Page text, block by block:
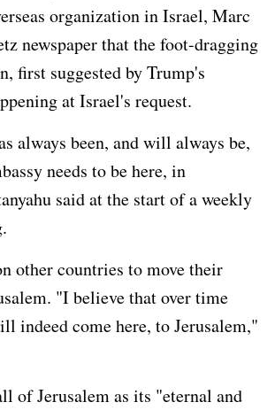
organization in Israel, Marc
newspaper that the foot-dragging
first suggested by Trump's
at Israel's request.
always been, and will always be,
needs to be here, in
said at the start of a weekly
other countries to move their
"I believe that over time
indeed come here, to Jerusalem,"
of Jerusalem as its "eternal and